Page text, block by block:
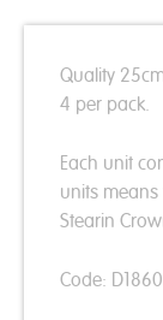
Quality
4 per pack.
Each unit
units
Stearin
Code: